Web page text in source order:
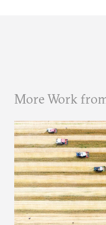
More Work